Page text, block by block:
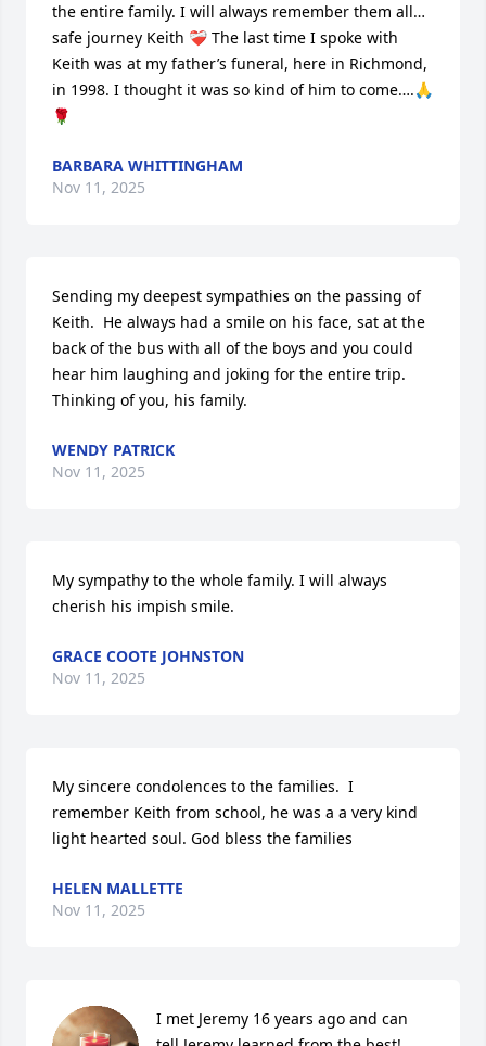
the entire family. I will always remember them all…
safe journey Keith ❤️‍🩹 The last time I spoke with
Keith was at my father’s funeral, here in Richmond,
in 1998. I thought it was so kind of him to come….🙏
🌹
BARBARA WHITTINGHAM
Nov 11, 2025
Sending my deepest sympathies on the passing of
Keith.  He always had a smile on his face, sat at the
back of the bus with all of the boys and you could
hear him laughing and joking for the entire trip.
Thinking of you, his family.
WENDY PATRICK
Nov 11, 2025
My sympathy to the whole family. I will always
cherish his impish smile.
GRACE COOTE JOHNSTON
Nov 11, 2025
My sincere condolences to the families.  I
remember Keith from school, he was a a very kind
light hearted soul. God bless the families
HELEN MALLETTE
Nov 11, 2025
I met Jeremy 16 years ago and can